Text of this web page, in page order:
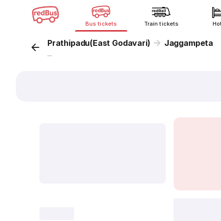
Bus tickets Train tickets
Prathipadu(East Godavari) Jaggampeta
...